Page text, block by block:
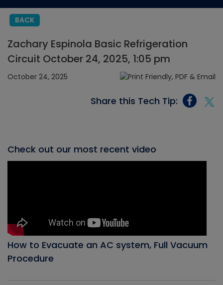
BACK
Zachary Espinola Basic Refrigeration
Circuit October 24, 2025, 1:05 pm
October 24, 2025
Share this Tech Tip:
Check out our most recent video
How to Evacuate an AC system, Full Vacuum
Procedure